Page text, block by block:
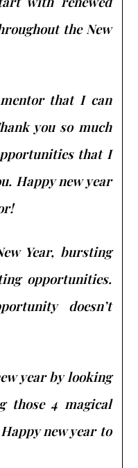
the New
that I can
you so much
that I
Happy new year
Year, bursting
opportunities.
doesn’t
year by looking
those 4 magical
new year to